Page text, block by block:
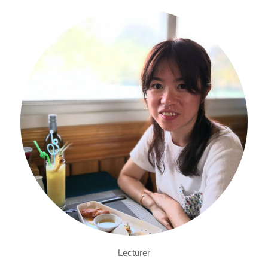
Lecturer